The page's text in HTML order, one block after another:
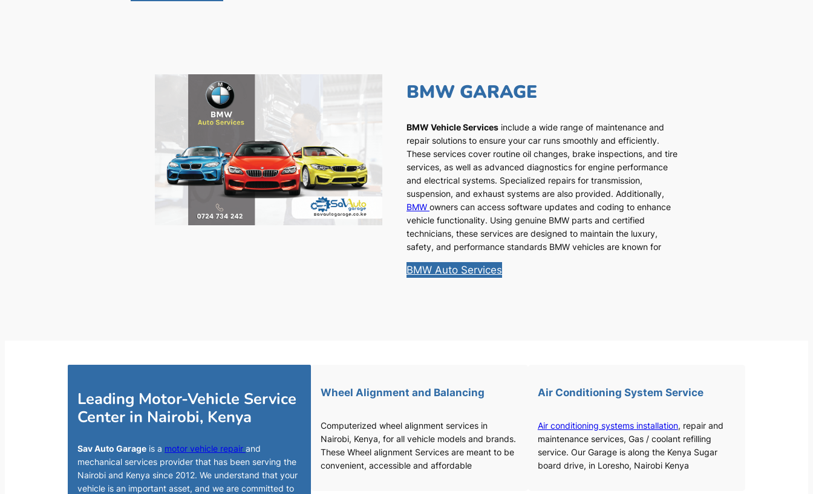
BMW GARAGE
BMW Vehicle Services include a wide range of maintenance and
repair solutions to ensure your car runs smoothly and efficiently.
These services cover routine oil changes, brake inspections, and tire
services, as well as advanced diagnostics for engine performance
and electrical systems. Specialized repairs for transmission,
suspension, and exhaust systems are also provided. Additionally,
BMW owners can access software updates and coding to enhance
vehicle functionality. Using genuine BMW parts and certified
technicians, these services are designed to maintain the luxury,
safety, and performance standards BMW vehicles are known for
BMW Auto Services
Leading Motor-Vehicle Service
Center in Nairobi, Kenya
Sav Auto Garage is a motor vehicle repair and
mechanical services provider that has been serving the
Nairobi and Kenya since 2012. We understand that your
vehicle is an important asset, and we are committed to
Wheel Alignment and Balancing
Computerized wheel alignment services in
Nairobi, Kenya, for all vehicle models and brands.
These Wheel alignment Services are meant to be
convenient, accessible and affordable
Air Conditioning System Service
Air conditioning systems installation, repair and
maintenance services, Gas / coolant refilling
service. Our Garage is along the Kenya Sugar
board drive, in Loresho, Nairobi Kenya